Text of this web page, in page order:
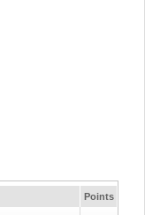
Points